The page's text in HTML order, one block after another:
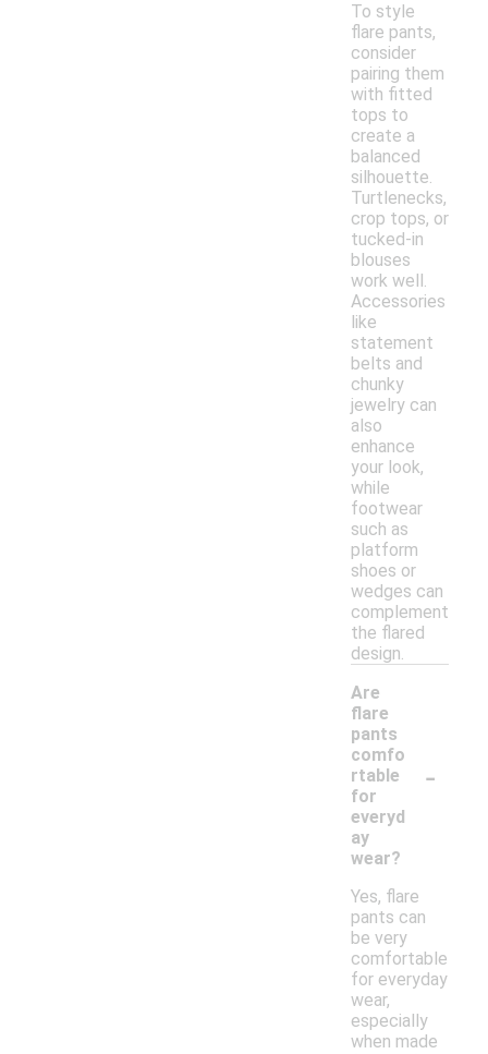
To style
flare pants,
consider
pairing them
with fitted
tops to
create a
balanced
silhouette.
Turtlenecks,
crop tops, or
tucked-in
blouses
work well.
Accessories
like
statement
belts and
chunky
jewelry can
also
enhance
your look,
while
footwear
such as
platform
shoes or
wedges can
complement
the flared
design.
Are
flare
pants
comfo
rtable
for
everyd
ay
wear?
-
Yes, flare
pants can
be very
comfortable
for everyday
wear,
especially
when made